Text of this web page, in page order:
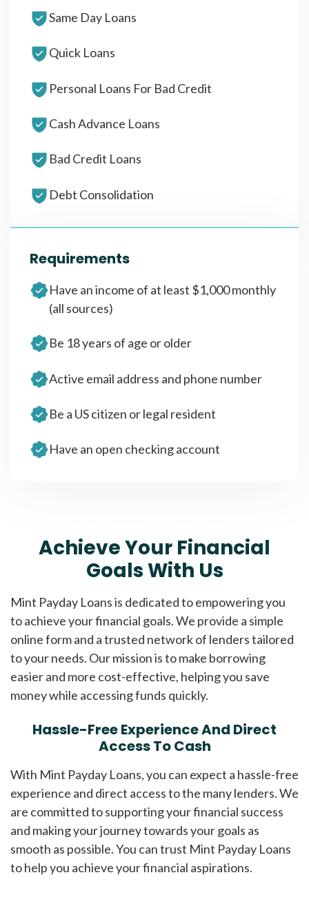
Same Day Loans
Quick Loans
Personal Loans For Bad Credit
Cash Advance Loans
Bad Credit Loans
Debt Consolidation
Requirements
Have an income of at least $1,000 monthly
(all sources)
Be 18 years of age or older
Active email address and phone number
Be a US citizen or legal resident
Have an open checking account
Achieve Your Financial
Goals With Us
Mint Payday Loans is dedicated to empowering you
to achieve your financial goals. We provide a simple
online form and a trusted network of lenders tailored
to your needs. Our mission is to make borrowing
easier and more cost-effective, helping you save
money while accessing funds quickly.
Hassle-Free Experience And Direct
Access To Cash
With Mint Payday Loans, you can expect a hassle-free
experience and direct access to the many lenders. We
are committed to supporting your financial success
and making your journey towards your goals as
smooth as possible. You can trust Mint Payday Loans
to help you achieve your financial aspirations.